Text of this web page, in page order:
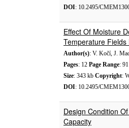
DOI: 10.2495/
Effect Of Moisture
Temperature
Author(s): V. Kočí, J.
Pages: 12 Page Range:
Size: 343 kb Copyright:
DOI: 10.2495/
Design Condition
Capacity